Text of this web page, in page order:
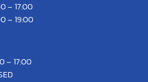
– 17:00
– 19:00
– 17:00